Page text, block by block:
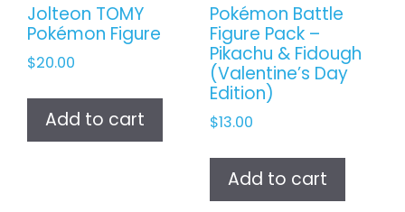
Jolteon TOMY
Pokémon Figure
$20.00
Add to cart
Pokémon Battle
Figure Pack –
Pikachu & Fidough
(Valentine’s Day
Edition)
$13.00
Add to cart